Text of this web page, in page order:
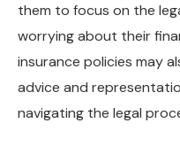
them to focus on the
worrying about their
insurance policies may
advice and
navigating the legal